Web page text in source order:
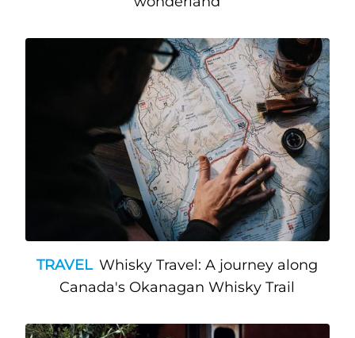
TRAVEL Whisky Travel: A journey along
Canada's Okanagan Whisky Trail